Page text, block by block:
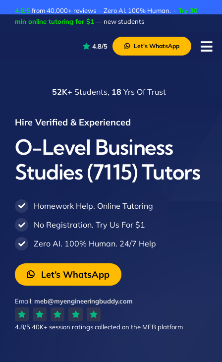
4.8/5from 40,000+ reviews · Zero AI. 100% Human. · Try 30
min online tutoring for $1 — new students
4.8/5 Let’s WhatsApp
52K+ Students, 18 Yrs Of Trust
Hire Verified & Experienced
O-Level Business
Studies (7115) Tutors
Homework Help. Online Tutoring
No Registration. Try Us For $1
Zero AI. 100% Human. 24/7 Help
Let’s WhatsApp
Email:meb@myengineeringbuddy.com
4.8/540K+ session ratingscollected on the MEB platform